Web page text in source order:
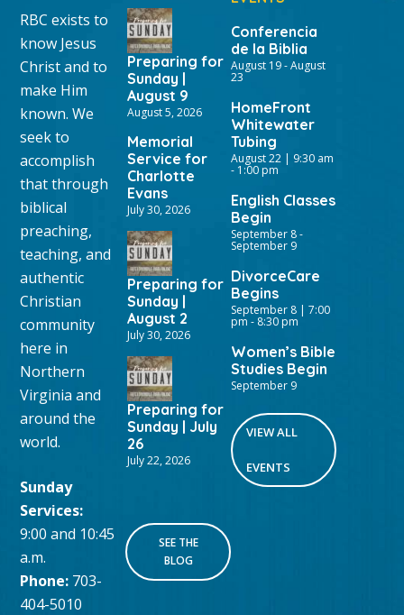
RBC exists to
know Jesus
Christ and to
make Him
known. We
seek to
accomplish
that through
biblical
preaching,
teaching, and
authentic
Christian
community
here in
Northern
Virginia and
around the
world.
Sunday
Services:
9:00 and 10:45
a.m.
Phone: 703-
404-5010
Preparing for
Sunday |
August 9
August 5, 2026
Memorial
Service for
Charlotte
Evans
July 30, 2026
Preparing for
Sunday |
August 2
July 30, 2026
Preparing for
Sunday | July
26
July 22, 2026
SEE THE
BLOG
Conferencia
de la Biblia
August 19-August
23
HomeFront
Whitewater
Tubing
August 22 | 9:30 am
- 1:00 pm
English Classes
Begin
September 8-
September 9
DivorceCare
Begins
September 8 | 7:00
pm - 8:30 pm
Women’s Bible
Studies Begin
September 9
VIEW ALL
EVENTS